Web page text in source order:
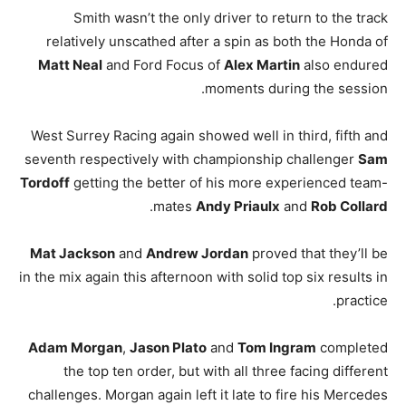
Smith wasn’t the only driver to return to the track
relatively unscathed after a spin as both the Honda of
Matt Neal and Ford Focus of Alex Martin also endured
moments during the session.
West Surrey Racing again showed well in third, fifth and
seventh respectively with championship challenger Sam
Tordoff getting the better of his more experienced team-
mates Andy Priaulx and Rob Collard
.
Mat Jackson and Andrew Jordan proved that they’ll be
in the mix again this afternoon with solid top six results in
practice.
Adam Morgan, Jason Plato and Tom Ingram completed
the top ten order, but with all three facing different
challenges. Morgan again left it late to fire his Mercedes